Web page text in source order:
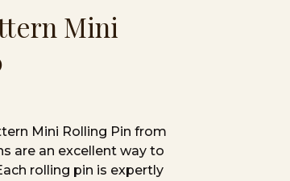
Mini
Mini Rolling Pin from
are an excellent way to
rolling pin is expertly